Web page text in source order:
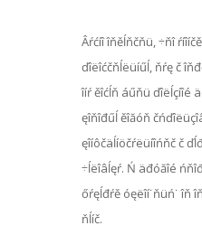
Âŕćíî îňěĺňčňü, ÷ňî
ďîëîćčňĺëüíűĺ, ňŕę č
îíŕ ěîćĺň áűňü ďîëĺçíîé
ęîňîđűĺ ěîăóň
ęîíôčäĺíöčŕëüíîńňč č
÷ĺëîâĺęŕ. Ń äđóăîé
őŕęĺđŕě óęëîí˙ňüń˙ îň
ňĺíč.